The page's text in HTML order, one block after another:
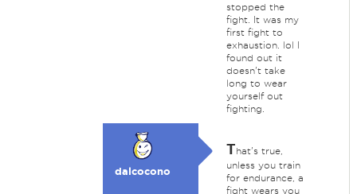
stopped the
fight. It was my
first fight to
exhaustion. lol I
found out it
doesn't take
long to wear
yourself out
fighting.
dalcocono
That's true,
unless you train
for endurance, a
fight wears you